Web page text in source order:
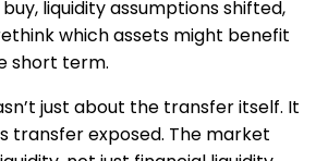
liquidity assumptions shifted,
which assets might benefit
short term.
just about the transfer itself. It
transfer exposed. The market